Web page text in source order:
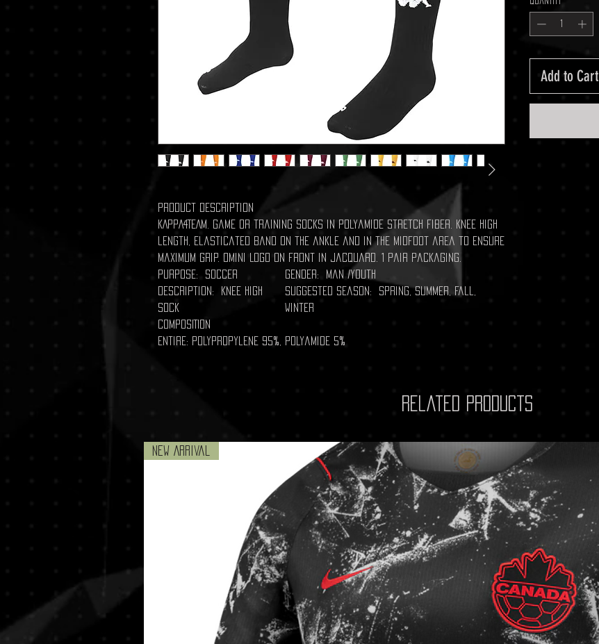
Product description
KAPPA4TEAM. Game or training socks in polyamide stretch fiber. Knee high
length, elasticated band on the ankle and in the midfoot area to ensure
maximum grip. Omini Logo on front in jacquard. 1 pair packaging.
Purpose: Soccer
Gender: Man /Youth
Description: Knee High
Sock
Suggested season: Spring, Summer, Fall,
Winter
COMPOSITION
Entire: Polypropylene 95%, Polyamide 5%
Add to Cart
Related Products
New Arrival